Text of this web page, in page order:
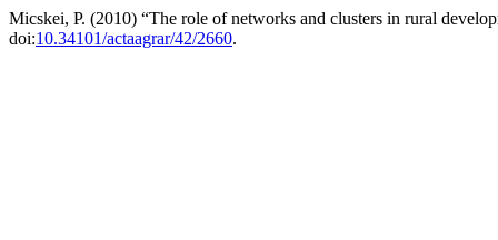
Micskei, P. (2010) “The role of networks and clusters in rural
doi:10.34101/actaagrar/42/2660.